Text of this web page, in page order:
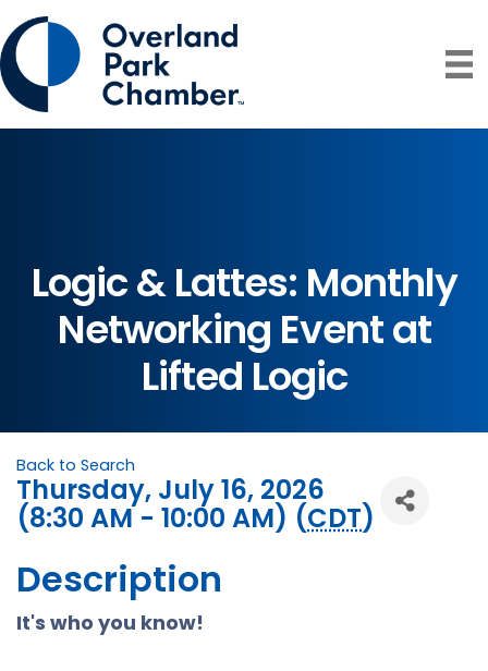
Logic & Lattes: Monthly
Networking Event at
Lifted Logic
Back to Search
Thursday, July 16, 2026
(8:30 AM - 10:00 AM) (CDT)
Description
It's who you know!